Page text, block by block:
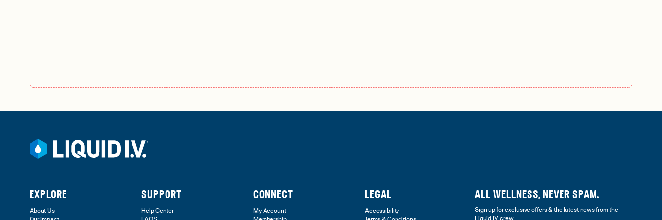
EXPLORE
About Us
SUPPORT
Help Center
CONNECT
My Account
LEGAL
Accessibility
ALL WELLNESS, NEVER SPAM.
Sign up for exclusive offers & the latest news from the
Liquid I.V. crew.